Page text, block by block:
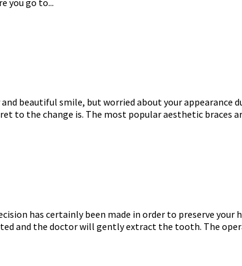
beautiful smile, but worried about your
to the change is. The most popular aesthetic braces
has certainly been made in order to preserve
and the doctor will gently extract the tooth. The